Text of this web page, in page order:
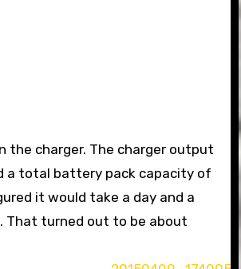
the charger. The charger output
a total battery pack capacity of
it would take a day and a
That turned out to be about